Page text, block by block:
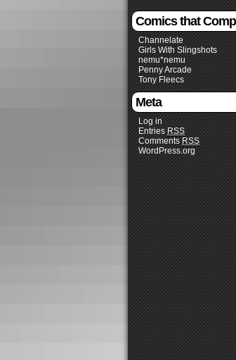
Comics that
Channelate
Girls With Slingshots
nemu*nemu
Penny Arcade
Tony Fleecs
Meta
Log in
Entries RSS
Comments RSS
WordPress.org